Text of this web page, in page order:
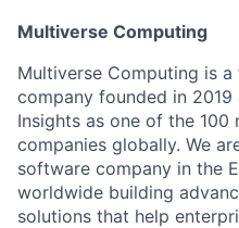
Multiverse Computing
Multiverse Computing is
company founded in
Insights as one of the 100
companies globally. We
software company in the
worldwide building
solutions that help